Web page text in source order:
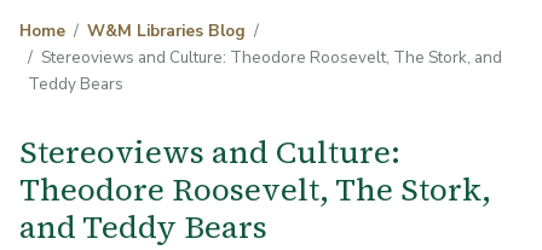
Home
W&M Libraries Blog
Stereoviews and Culture: Theodore Roosevelt, The Stork, and
Teddy Bears
Stereoviews and Culture:
Theodore Roosevelt, The Stork,
and Teddy Bears